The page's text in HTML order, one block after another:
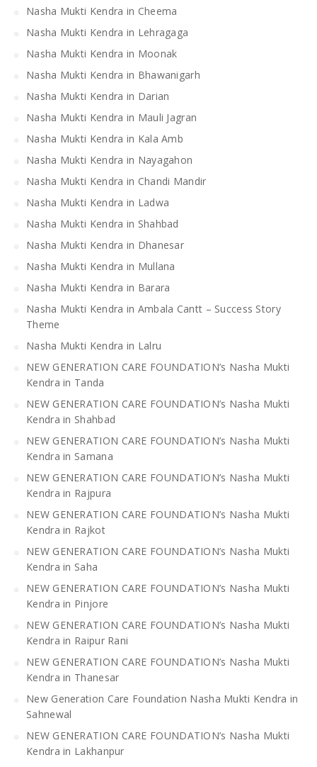
Nasha Mukti Kendra in Cheema
Nasha Mukti Kendra in Lehragaga
Nasha Mukti Kendra in Moonak
Nasha Mukti Kendra in Bhawanigarh
Nasha Mukti Kendra in Darian
Nasha Mukti Kendra in Mauli Jagran
Nasha Mukti Kendra in Kala Amb
Nasha Mukti Kendra in Nayagahon
Nasha Mukti Kendra in Chandi Mandir
Nasha Mukti Kendra in Ladwa
Nasha Mukti Kendra in Shahbad
Nasha Mukti Kendra in Dhanesar
Nasha Mukti Kendra in Mullana
Nasha Mukti Kendra in Barara
Nasha Mukti Kendra in Ambala Cantt – Success Story
Theme
Nasha Mukti Kendra in Lalru
NEW GENERATION CARE FOUNDATION’s Nasha Mukti
Kendra in Tanda
NEW GENERATION CARE FOUNDATION’s Nasha Mukti
Kendra in Shahbad
NEW GENERATION CARE FOUNDATION’s Nasha Mukti
Kendra in Samana
NEW GENERATION CARE FOUNDATION’s Nasha Mukti
Kendra in Rajpura
NEW GENERATION CARE FOUNDATION’s Nasha Mukti
Kendra in Rajkot
NEW GENERATION CARE FOUNDATION’s Nasha Mukti
Kendra in Saha
NEW GENERATION CARE FOUNDATION’s Nasha Mukti
Kendra in Pinjore
NEW GENERATION CARE FOUNDATION’s Nasha Mukti
Kendra in Raipur Rani
NEW GENERATION CARE FOUNDATION’s Nasha Mukti
Kendra in Thanesar
New Generation Care Foundation Nasha Mukti Kendra in
Sahnewal
NEW GENERATION CARE FOUNDATION’s Nasha Mukti
Kendra in Lakhanpur